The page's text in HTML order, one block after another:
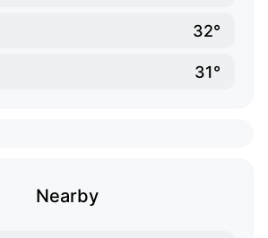
32°
31°
Nearby